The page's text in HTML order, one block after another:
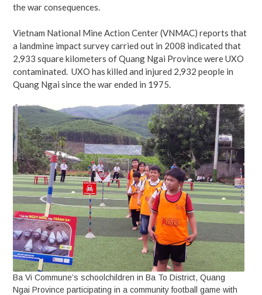
the war consequences.
Vietnam National Mine Action Center (VNMAC) reports that
a landmine impact survey carried out in 2008 indicated that
2,933 square kilometers of Quang Ngai Province were UXO
contaminated. UXO has killed and injured 2,932 people in
Quang Ngai since the war ended in 1975.
Ba Vi Commune’s schoolchildren in Ba To District, Quang
Ngai Province participating in a community football game with